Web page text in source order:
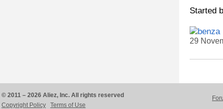
Started
29
© 2011 – 2026 Aliez, Inc. All rights reserved
Copyright Policy
Terms of Use